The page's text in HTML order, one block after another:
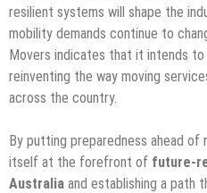
resilient systems will shape the
mobility demands continue to
Movers indicates that it intends
reinventing the way moving
across the country.
By putting preparedness ahead of
itself at the forefront of future-
Australia and establishing a path